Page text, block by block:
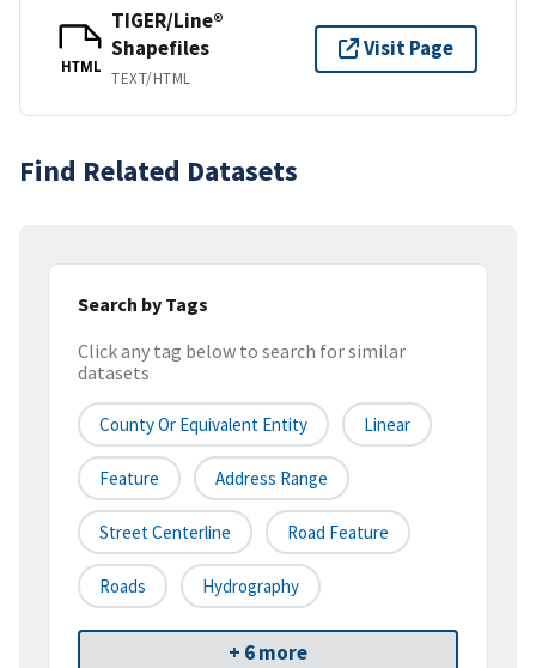
HTML
TIGER/Line®
Shapefiles
TEXT/HTML
Visit Page
Find Related Datasets
Search by Tags
Click any tag below to search for similar
datasets
County Or Equivalent Entity Linear
Feature Address Range
Street Centerline Road Feature
Roads Hydrography
+ 6 more